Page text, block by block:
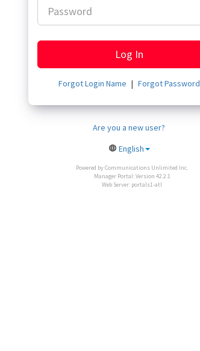
Forgot Login Name Forgot Password
Are you a new user?
English
Powered by Communications Unlimited Inc.
Manager Portal: Version 42.2.1
Web Server: portals1-atl